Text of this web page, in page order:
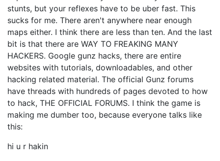
stunts, but your reflexes have to be uber fast. This
sucks for me. There aren't anywhere near enough
maps either. I think there are less than ten. And the last
bit is that there are WAY TO FREAKING MANY
HACKERS. Google gunz hacks, there are entire
websites with tutorials, downloadables, and other
hacking related material. The official Gunz forums
have threads with hundreds of pages devoted to how
to hack, THE OFFICIAL FORUMS. I think the game is
making me dumber too, because everyone talks like
this:
hi u r hakin